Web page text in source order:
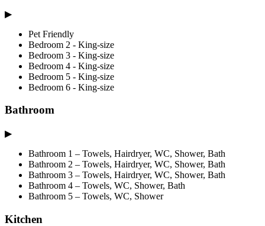
▶
Pet Friendly
Bedroom 2 - King-size
Bedroom 3 - King-size
Bedroom 4 - King-size
Bedroom 5 - King-size
Bedroom 6 - King-size
Bathroom
▶
Bathroom 1 – Towels, Hairdryer, WC, Shower, Bath
Bathroom 2 – Towels, Hairdryer, WC, Shower, Bath
Bathroom 3 – Towels, Hairdryer, WC, Shower, Bath
Bathroom 4 – Towels, WC, Shower, Bath
Bathroom 5 – Towels, WC, Shower
Kitchen